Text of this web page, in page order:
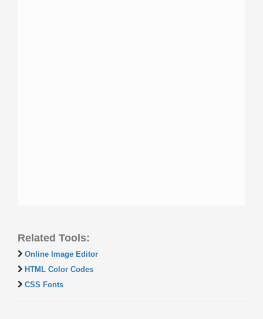
Related Tools:
Online Image Editor
HTML Color Codes
CSS Fonts